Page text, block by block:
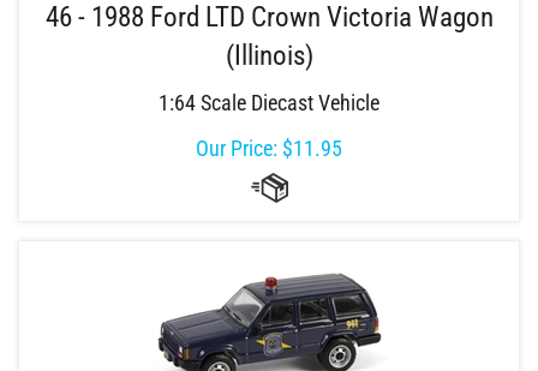
46 - 1988 Ford LTD Crown Victoria Wagon
(Illinois)
1:64 Scale Diecast Vehicle
Our Price: $11.95